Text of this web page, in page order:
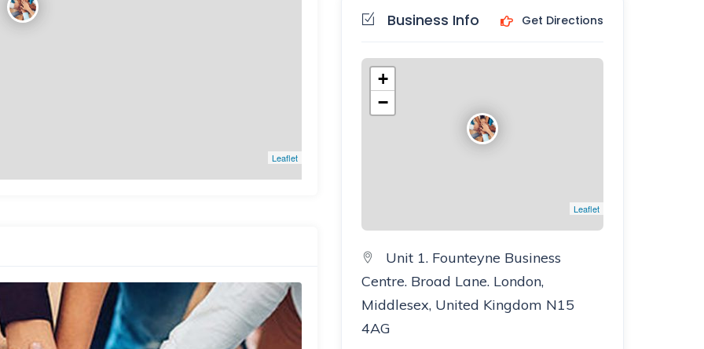
Leaflet
Business Info Get Directions
+
−
Leaflet
Unit 1. Founteyne Business
Centre. Broad Lane. London,
Middlesex, United Kingdom N15
4AG